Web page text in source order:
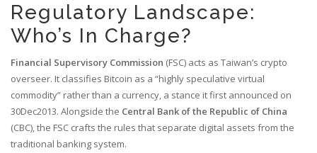
Regulatory Landscape:
Who’s In Charge?
Financial Supervisory Commission (FSC) acts as Taiwan’s crypto
overseer. It classifies Bitcoin as a “highly speculative virtual
commodity” rather than a currency, a stance it first announced on
30Dec2013. Alongside the Central Bank of the Republic of China
(CBC), the FSC crafts the rules that separate digital assets from the
traditional banking system.